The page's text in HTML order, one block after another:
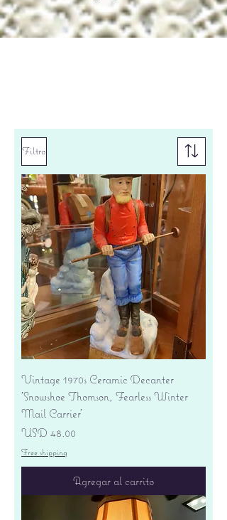
Filtro
Vintage 1970s Ceramic Decanter
'Snowshoe Thomson, Fearless Winter
Mail Carrier'
Precio
USD 48.00
Free shipping
Agregar al carrito